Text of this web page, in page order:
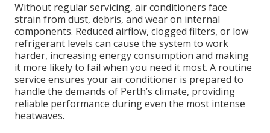
Without regular servicing, air conditioners face
strain from dust, debris, and wear on internal
components. Reduced airflow, clogged filters, or low
refrigerant levels can cause the system to work
harder, increasing energy consumption and making
it more likely to fail when you need it most. A routine
service ensures your air conditioner is prepared to
handle the demands of Perth’s climate, providing
reliable performance during even the most intense
heatwaves.